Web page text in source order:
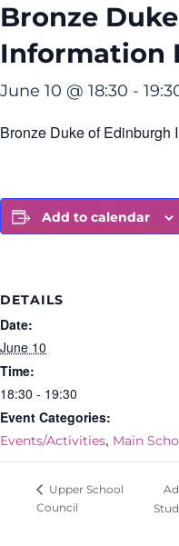
Bronze
Information
June 10 @ 18:30 -
Bronze Duke of Edinburgh
Add to calendar
DETAILS
Date:
June 10
Time:
18:30 - 19:30
Event Categories:
Events/Activities, Main
Upper School
Council